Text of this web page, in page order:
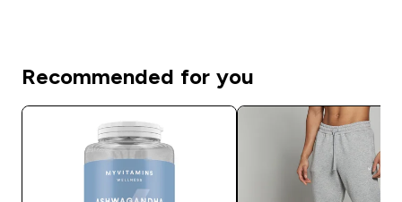
Recommended for you